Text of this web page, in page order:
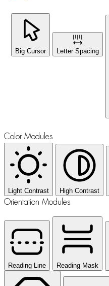
Big Cursor Letter Spacing
Color Modules
Light Contrast High Contrast
Orientation Modules
Reading Line Reading Mask